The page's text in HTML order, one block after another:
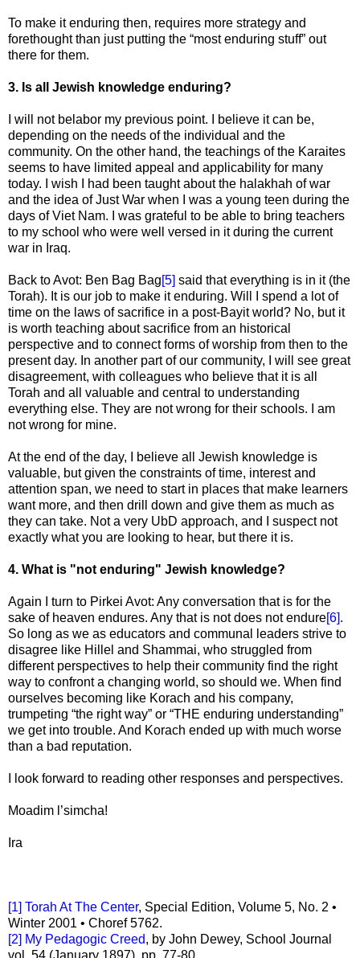
To make it enduring then, requires more strategy and
forethought than just putting the “most enduring stuff” out
there for them.
3. Is all Jewish knowledge enduring?
I will not belabor my previous point. I believe it can be,
depending on the needs of the individual and the
community. On the other hand, the teachings of the Karaites
seems to have limited appeal and applicability for many
today. I wish I had been taught about the halakhah of war
and the idea of Just War when I was a young teen during the
days of Viet Nam. I was grateful to be able to bring teachers
to my school who were well versed in it during the current
war in Iraq.
Back to Avot: Ben Bag Bag[5] said that everything is in it (the
Torah). It is our job to make it enduring. Will I spend a lot of
time on the laws of sacrifice in a post-Bayit world? No, but it
is worth teaching about sacrifice from an historical
perspective and to connect forms of worship from then to the
present day. In another part of our community, I will see great
disagreement, with colleagues who believe that it is all
Torah and all valuable and central to understanding
everything else. They are not wrong for their schools. I am
not wrong for mine.
At the end of the day, I believe all Jewish knowledge is
valuable, but given the constraints of time, interest and
attention span, we need to start in places that make learners
want more, and then drill down and give them as much as
they can take. Not a very UbD approach, and I suspect not
exactly what you are looking to hear, but there it is.
4. What is "not enduring" Jewish knowledge?
Again I turn to Pirkei Avot: Any conversation that is for the
sake of heaven endures. Any that is not does not endure[6].
So long as we as educators and communal leaders strive to
disagree like Hillel and Shammai, who struggled from
different perspectives to help their community find the right
way to confront a changing world, so should we. When find
ourselves becoming like Korach and his company,
trumpeting “the right way” or “THE enduring understanding”
we get into trouble. And Korach ended up with much worse
than a bad reputation.
I look forward to reading other responses and perspectives.
Moadim l’simcha!
Ira
[1] Torah At The Center, Special Edition, Volume 5, No. 2 •
Winter 2001 • Choref 5762.
[2] My Pedagogic Creed, by John Dewey, School Journal